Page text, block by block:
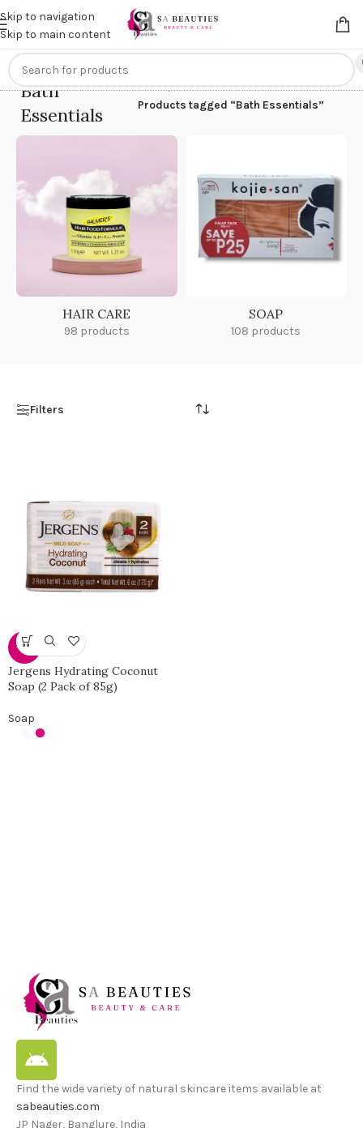
Skip to navigation
Skip to main content
Get anextra 20% off on online payments. Use code
Bath
Essentials
Home/
Products tagged “Bath Essentials”
HAIR CARE
98 products
SOAP
108 products
Filters
-31%
Jergens Hydrating Coconut
Soap (2 Pack of 85g)
Soap
Find the wide variety of natural skincare items available at
sabeauties.com
JP Nager, Banglure, India